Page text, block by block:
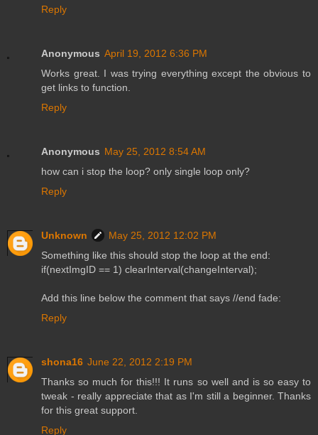
Reply
Anonymous April 19, 2012 6:36 PM
Works great. I was trying everything except the obvious to
get links to function.
Reply
Anonymous May 25, 2012 8:54 AM
how can i stop the loop? only single loop only?
Reply
Unknown
May 25, 2012 12:02 PM
Something like this should stop the loop at the end:
if(nextImgID == 1) clearInterval(changeInterval);
Add this line below the comment that says //end fade:
Reply
shona16 June 22, 2012 2:19 PM
Thanks so much for this!!! It runs so well and is so easy to
tweak - really appreciate that as I'm still a beginner. Thanks
for this great support.
Reply